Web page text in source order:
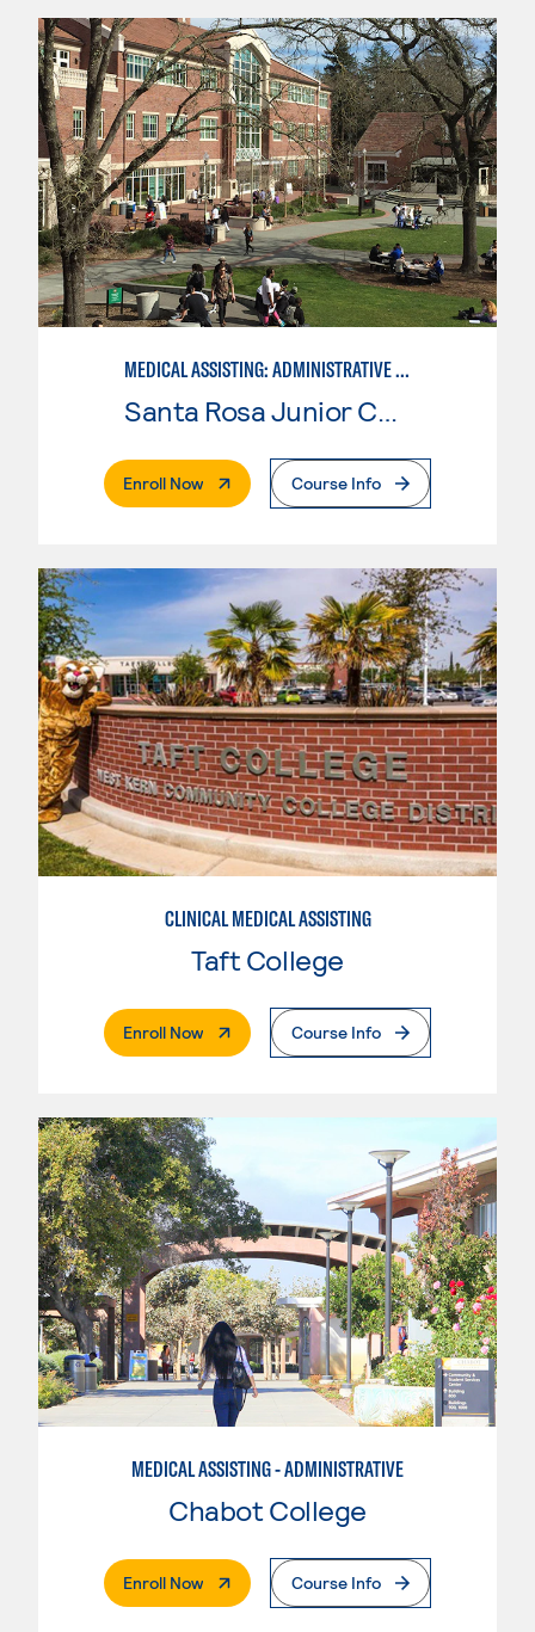
MEDICAL ASSISTING: ADMINISTRATIVE AND CLINICAL
Santa Rosa Junior College
Enroll Now. External PageCourse Info
CLINICAL MEDICAL ASSISTING
Taft College
Enroll Now. External PageCourse Info
MEDICAL ASSISTING - ADMINISTRATIVE
Chabot College
Enroll Now. External PageCourse Info